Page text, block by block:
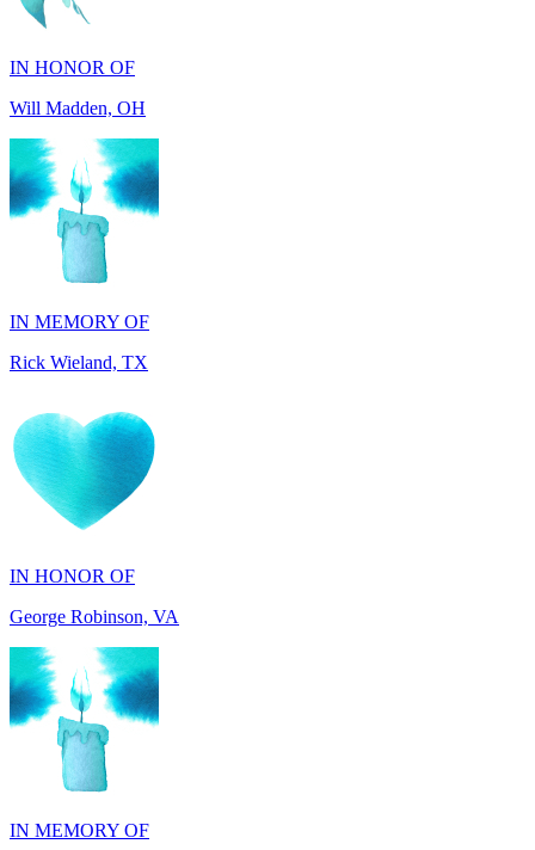
Will Madden, OH
IN MEMORY OF
Rick Wieland, TX
IN HONOR OF
George Robinson, VA
IN MEMORY OF
Elva Sedlock, IL